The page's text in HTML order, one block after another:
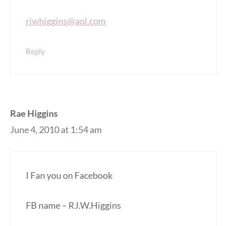
rjwhiggins@aol.com
Reply
Rae Higgins
June 4, 2010 at 1:54 am
I Fan you on Facebook
FB name – RJ.W.Higgins